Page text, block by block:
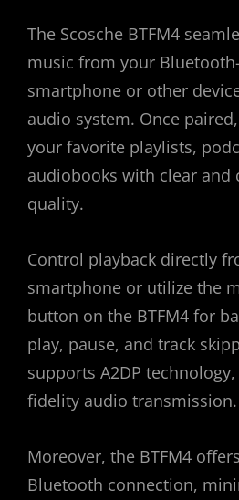
The Scosche BTFM4
music from your
smartphone or other
audio system. Once
your favorite playlists,
audiobooks with clear and
quality.
Control playback directly
smartphone or utilize the
button on the BTFM4 for
play, pause, and track
supports A2DP
fidelity audio transmission.
Moreover, the BTFM4
Bluetooth connection,